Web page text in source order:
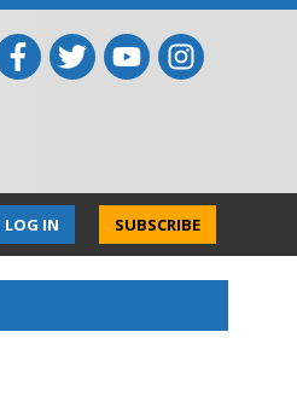
SUBSCRIBE
LOG IN